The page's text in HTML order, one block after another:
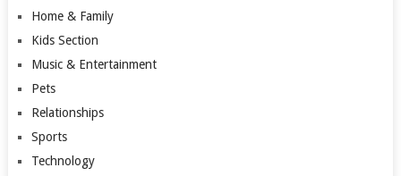
Home & Family
Kids Section
Music & Entertainment
Pets
Relationships
Sports
Technology